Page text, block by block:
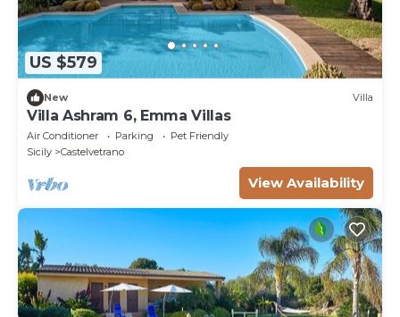
US $579
New Villa
Villa Ashram 6, Emma Villas
Air Conditioner Parking
Pet Friendly
Sicily
Castelvetrano
View Availability